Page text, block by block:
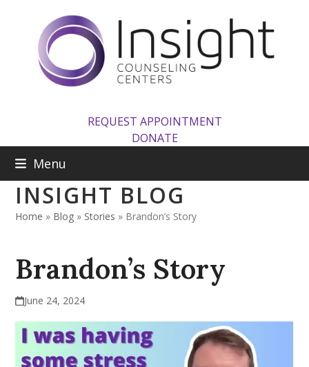
content
REQUEST APPOINTMENT
DONATE
Menu
INSIGHT BLOG
Home » Blog » Stories » Brandon’s Story
Brandon’s Story
June 24, 2024